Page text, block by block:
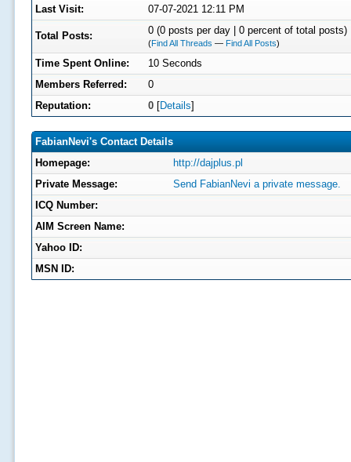
Last Visit:
07-07-2021 12:11 PM
Total Posts: 0 (0 posts per day | 0 percent of total posts)
(Find All Threads — Find All Posts)
Time Spent Online:
10 Seconds
Members Referred:
0
Reputation:
0[Details]
FabianNevi's Contact Details
Homepage:
http://dajplus.pl
Private Message:
Send FabianNevi a private message.
ICQ Number:
AIM Screen Name:
Yahoo ID:
MSN ID: